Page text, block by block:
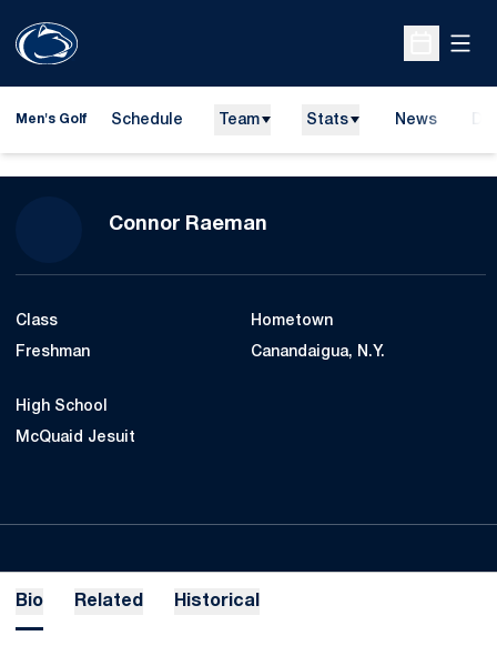
Open
Men's Golf Schedule Team Stats News
Connor Raeman
Class
Freshman
Hometown
Canandaigua, N.Y.
High School
McQuaid Jesuit
Bio Related Historical